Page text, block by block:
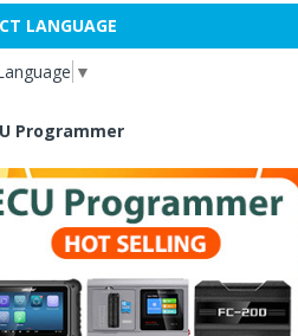
LANGUAGE
▼
Programmer